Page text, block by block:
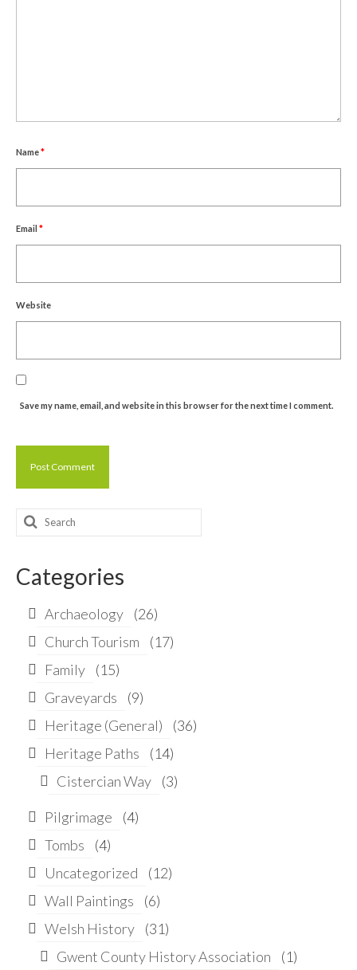
Name*
Email *
Website
Save my name, email, and website in this browser for the next time I comment.
Search
Categories
Archaeology
(26)
Church Tourism
(17)
Family
(15)
Graveyards
(9)
Heritage (General)
(36)
Heritage Paths
(14)
Cistercian Way
(3)
Pilgrimage
(4)
Tombs
(4)
Uncategorized
(12)
Wall Paintings
(6)
Welsh History
(31)
Gwent County History Association
(1)